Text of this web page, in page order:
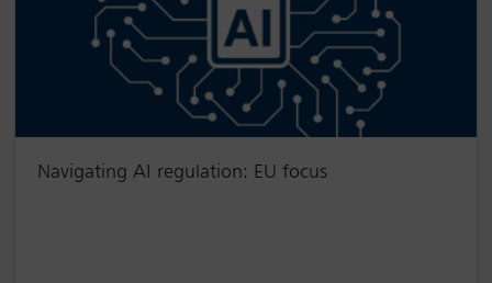
Navigating AI regulation: EU focus